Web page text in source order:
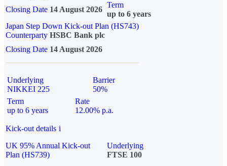
Closing Date 14 August 2026
Term
up to 6 years
Japan Step Down Kick-out Plan (HS743)
Counterparty HSBC Bank plc
Closing Date 14 August 2026
Underlying
NIKKEI 225
Barrier
50%
Term
up to 6 years
Rate
12.00% p.a.
Kick-out details i
UK 95% Annual Kick-out
Plan (HS739)
Underlying
FTSE 100